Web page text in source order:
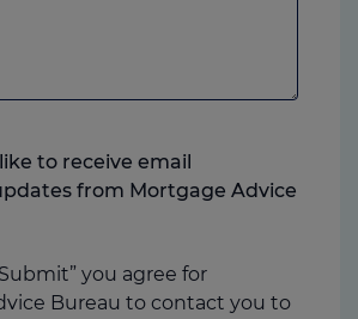
to receive email
from Mortgage Advice
you agree for
Bureau to contact you to